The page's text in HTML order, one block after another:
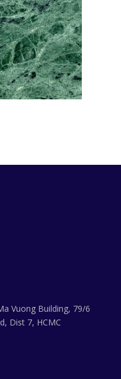
Vuong Building, 79/6
Dist 7, HCMC